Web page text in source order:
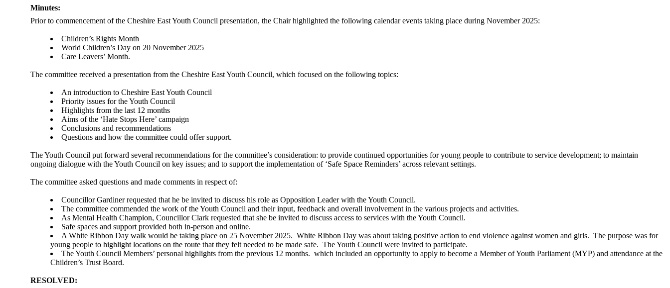
Minutes:
Prior to commencement of the Cheshire East Youth Council presentation, the Chair highlighted the following calendar events taking place during November 2025:
Children’s Rights Month
World Children’s Day on 20 November 2025
Care Leavers’ Month.
The committee received a presentation from the Cheshire East Youth Council, which focused on the following topics:
An introduction to Cheshire East Youth Council
Priority issues for the Youth Council
Highlights from the last 12 months
Aims of the ‘Hate Stops Here’ campaign
Conclusions and recommendations
Questions and how the committee could offer support.
The Youth Council put forward several recommendations for the committee’s consideration: to provide continued opportunities for young people to contribute to service development; to maintain
ongoing dialogue with the Youth Council on key issues; and to support the implementation of ‘Safe Space Reminders’ across relevant settings.
The committee asked questions and made comments in respect of:
Councillor Gardiner requested that he be invited to discuss his role as Opposition Leader with the Youth Council.
The committee commended the work of the Youth Council and their input, feedback and overall involvement in the various projects and activities.
As Mental Health Champion, Councillor Clark requested that she be invited to discuss access to services with the Youth Council.
Safe spaces and support provided both in-person and online.
A White Ribbon Day walk would be taking place on 25 November 2025. White Ribbon Day was about taking positive action to end violence against women and girls. The purpose was for
young people to highlight locations on the route that they felt needed to be made safe. The Youth Council were invited to participate.
The Youth Council Members’ personal highlights from the previous 12 months. which included an opportunity to apply to become a Member of Youth Parliament (MYP) and attendance at the
Children’s Trust Board.
RESOLVED: